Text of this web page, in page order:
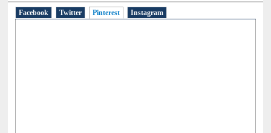
Facebook Twitter Pinterest (active tab)
Instagram